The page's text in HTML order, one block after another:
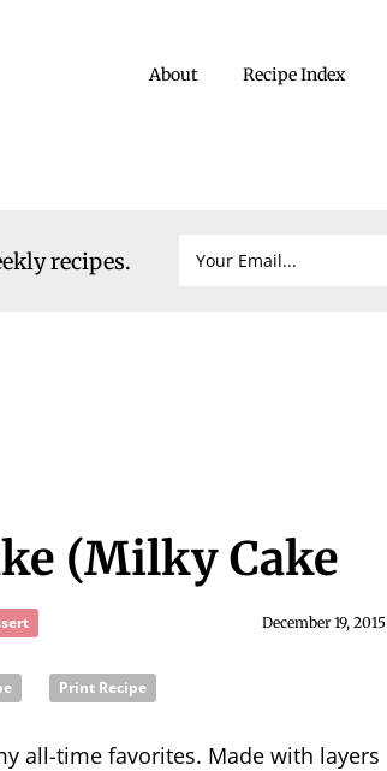
About Recipe Index
recipes.
(Milky Cake
December 19, 2015
Print Recipe
all-time favorites. Made with layers